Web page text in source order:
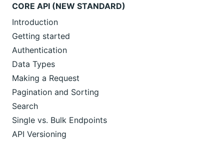
CORE API (NEW STANDARD)
Introduction
Getting started
Authentication
Data Types
Making a Request
Pagination and Sorting
Search
Single vs. Bulk Endpoints
API Versioning